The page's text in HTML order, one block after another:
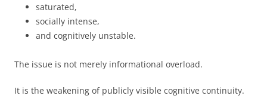
saturated,
socially intense,
and cognitively unstable.
The issue is not merely informational overload.
It is the weakening of publicly visible cognitive continuity.